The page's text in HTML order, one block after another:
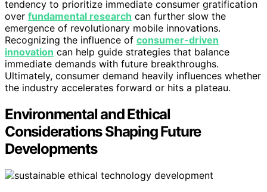
tendency to prioritize immediate consumer gratification
over fundamental research can further slow the
emergence of revolutionary mobile innovations.
Recognizing the influence of consumer-driven
innovation can help guide strategies that balance
immediate demands with future breakthroughs.
Ultimately, consumer demand heavily influences whether
the industry accelerates forward or hits a plateau.
Environmental and Ethical
Considerations Shaping Future
Developments